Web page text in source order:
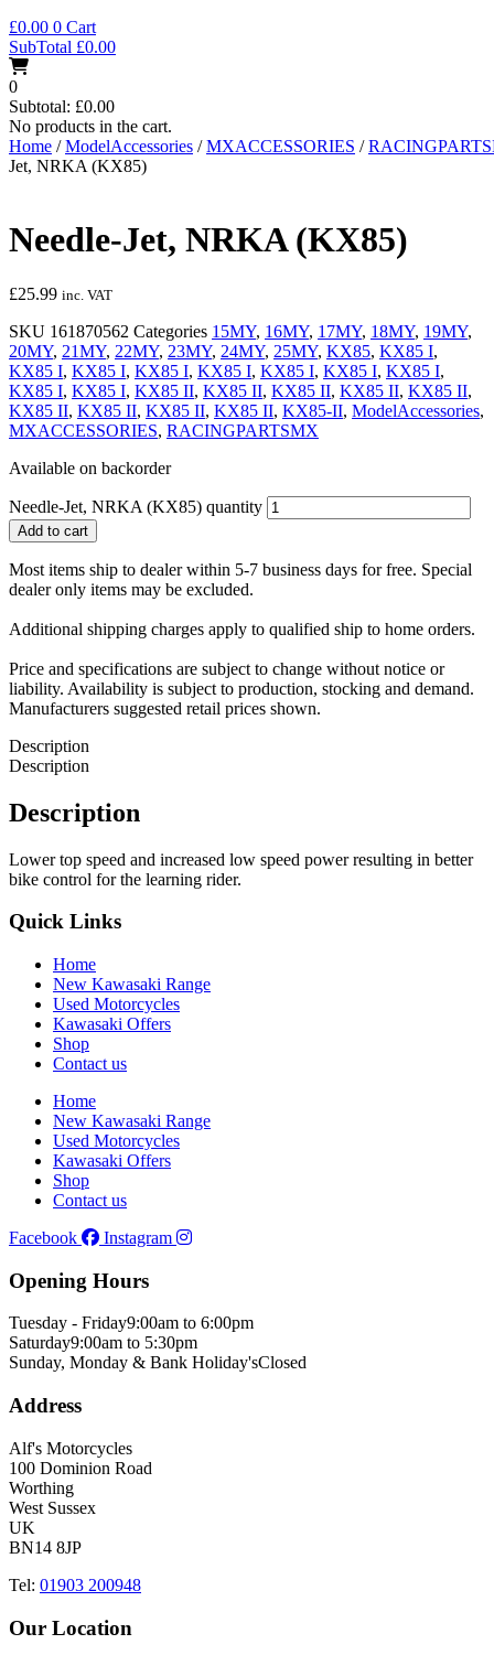
£0.00 0 Cart
SubTotal £0.00
0
Subtotal: £0.00
No products in the cart.
Home /ModelAccessories /MXACCESSORIES /
Jet, NRKA (KX85)
Needle-Jet, NRKA (KX85)
£25.99 inc. VAT
SKU 161870562 Categories 15MY, 16MY, 17MY, 18MY, 19MY,
20MY, 21MY, 22MY, 23MY, 24MY, 25MY, KX85, KX85 I,
KX85 I, KX85 I, KX85 I, KX85 I, KX85 I, KX85 I, KX85 I,
KX85 I, KX85 I, KX85 II, KX85 II, KX85 II, KX85 II, KX85 II,
KX85 II, KX85 II, KX85 II, KX85 II, KX85-II, ModelAccessories,
MXACCESSORIES, RACINGPARTSMX
Available on backorder
Needle-Jet, NRKA (KX85) quantity
Add to cart
Most items ship to dealer within 5-7 business days for free. Special
dealer only items may be excluded.
Additional shipping charges apply to qualified ship to home orders.
Price and specifications are subject to change without notice or
liability. Availability is subject to production, stocking and demand.
Manufacturers suggested retail prices shown.
Description
Description
Description
Lower top speed and increased low speed power resulting in better
bike control for the learning rider.
Quick Links
Home
New Kawasaki Range
Used Motorcycles
Kawasaki Offers
Shop
Contact us
Home
New Kawasaki Range
Used Motorcycles
Kawasaki Offers
Shop
Contact us
Facebook
Instagram
Opening Hours
Tuesday - Friday9:00am to 6:00pm
Saturday9:00am to 5:30pm
Sunday, Monday & Bank Holiday'sClosed
Address
Alf's Motorcycles
100 Dominion Road
Worthing
West Sussex
UK
BN14 8JP
Tel: 01903 200948
Our Location